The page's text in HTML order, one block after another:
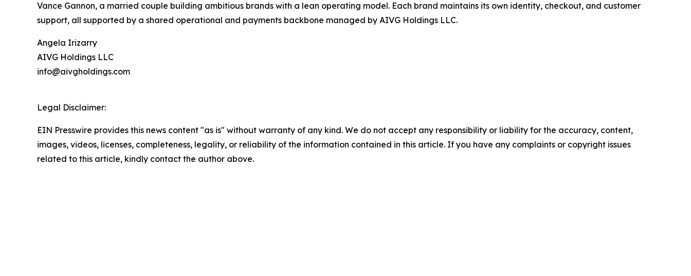
Vance Gannon, a married couple building ambitious brands with a lean operating model. Each brand maintains its own identity, checkout, and customer
support, all supported by a shared operational and payments backbone managed by AIVG Holdings LLC.
Angela Irizarry
AIVG Holdings LLC
info@aivgholdings.com
Legal Disclaimer:
EIN Presswire provides this news content "as is" without warranty of any kind. We do not accept any responsibility or liability for the accuracy, content,
images, videos, licenses, completeness, legality, or reliability of the information contained in this article. If you have any complaints or copyright issues
related to this article, kindly contact the author above.